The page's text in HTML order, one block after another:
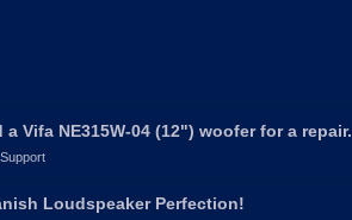
Vifa NE315W-04 (12") woofer for a repair.
Support
Loudspeaker Perfection!